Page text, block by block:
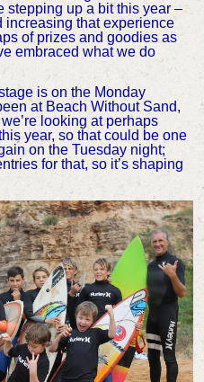
stepping up a bit this year –
increasing that experience
of prizes and goodies as
embraced what we do
is on the Monday
at Beach Without Sand,
looking at perhaps
year, so that could be one
on the Tuesday night;
for that, so it’s shaping